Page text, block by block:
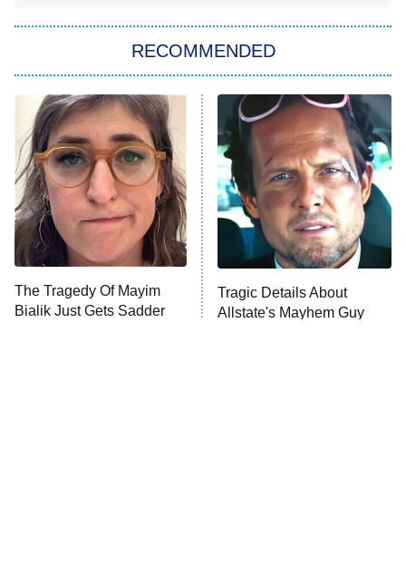
The Real Housewives of Atlanta
9:00 PM
ET
Decades in Sports
House of the Dragon
The Librarians: The Next Chapter
The Real Housewives Ultimate Girls
Trip: Roaring 20th
The Walking Dead: Dead City
The Westies
RECOMMENDED
The Tragedy Of Mayim
Bialik Just Gets Sadder
Tragic Details About
Allstate's Mayhem Guy